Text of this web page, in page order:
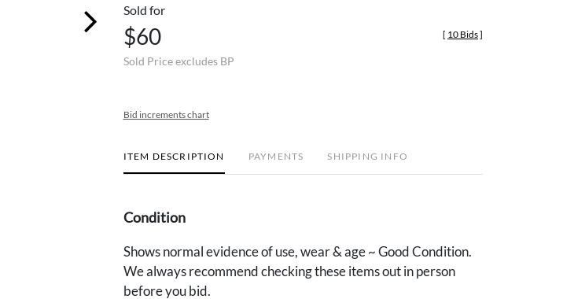
Sold for
$60
Sold Price excludes BP
[ 10 Bids]
Bid increments chart
ITEM DESCRIPTION PAYMENTS SHIPPING INFO
Condition
Shows normal evidence of use, wear & age ~ Good Condition.
We always recommend checking these items out in person
before you bid.